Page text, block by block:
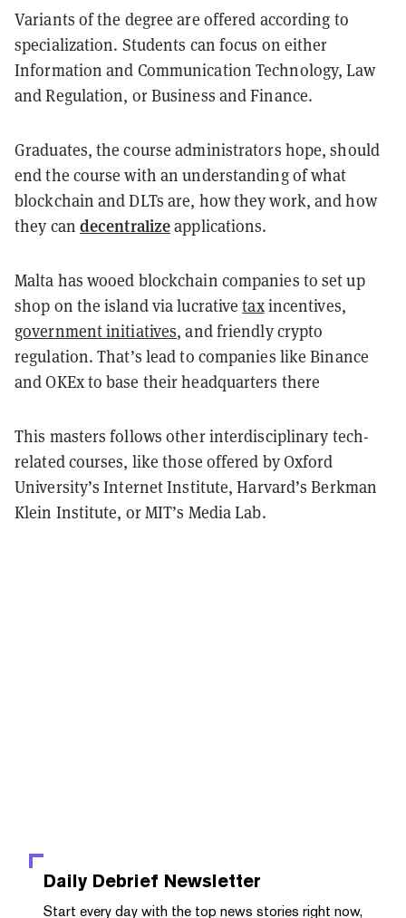
Variants of the degree are offered according to
specialization. Students can focus on either
Information and Communication Technology, Law
and Regulation, or Business and Finance.
Graduates, the course administrators hope, should
end the course with an understanding of what
blockchain and DLTs are, how they work, and how
they can decentralizeapplications.
Malta has wooed blockchain companies to set up
shop on the island via lucrativetaxincentives,
government initiatives, and friendly crypto
regulation. That’s lead to companies like Binance
and OKEx to base their headquarters there
This masters follows other interdisciplinary tech-
related courses, like those offered by Oxford
University’s Internet Institute, Harvard’s Berkman
Klein Institute, or MIT’s Media Lab.
Daily Debrief Newsletter
Start every day with the top news stories right now,